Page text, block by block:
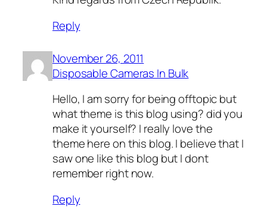
Reply
November 26, 2011
Disposable Cameras In Bulk
Hello, I am sorry for being offtopic but
what theme is this blog using? did you
make it yourself? I really love the
theme here on this blog. I believe that I
saw one like this blog but I dont
remember right now.
Reply